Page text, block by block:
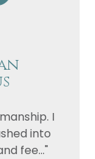
I
into
fee..."